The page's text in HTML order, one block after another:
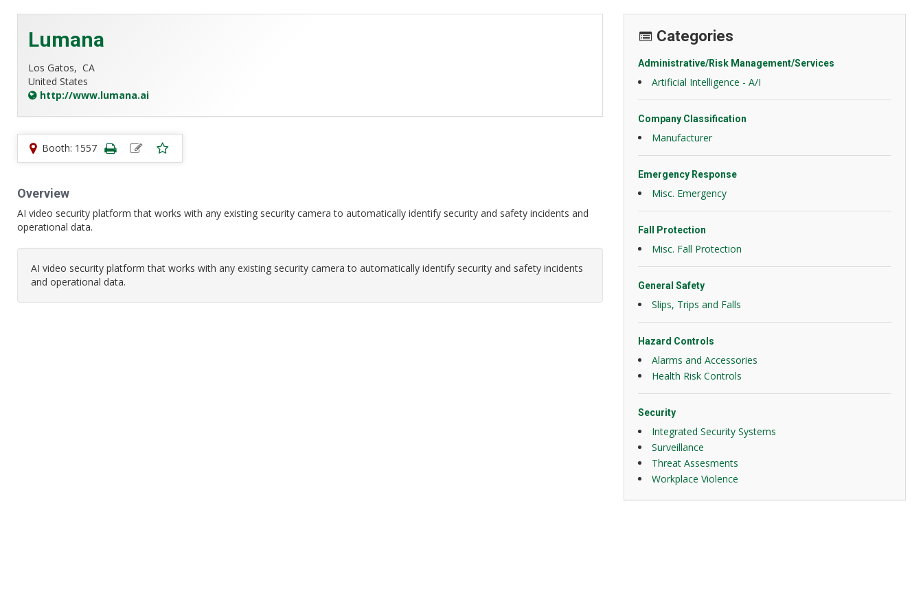
Lumana
Los Gatos, CA
United States
http://www.lumana.ai
Booth: 1557
Overview
AI video security platform that works with any existing security camera to automatically identify security and safety incidents and
operational data.
AI video security platform that works with any existing security camera to automatically identify security and safety incidents
and operational data.
Categories
Administrative/Risk Management/Services
Artificial Intelligence - A/I
Company Classification
Manufacturer
Emergency Response
Misc. Emergency
Fall Protection
Misc. Fall Protection
General Safety
Slips, Trips and Falls
Hazard Controls
Alarms and Accessories
Health Risk Controls
Security
Integrated Security Systems
Surveillance
Threat Assesments
Workplace Violence